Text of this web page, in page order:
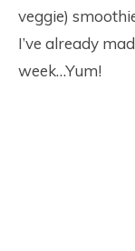
veggie)
I’ve already
week…Yum!